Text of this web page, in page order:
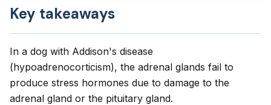
Key takeaways
In a dog with Addison's disease
(hypoadrenocorticism), the adrenal glands fail to
produce stress hormones due to damage to the
adrenal gland or the pituitary gland.